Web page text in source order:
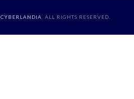
CYBERLANDIA . ALL RIGHTS RESERVED.